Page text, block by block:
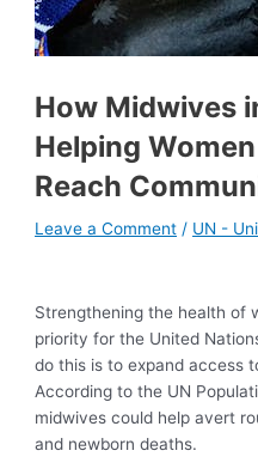
How Midwives
Helping
Reach
Leave a Comment / UN -
Strengthening the health of
priority for the United
do this is to expand access
According to the UN
midwives could help avert
and newborn deaths.